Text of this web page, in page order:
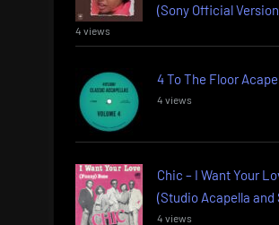
(Sony Official
4 views
4 To The Floor
4 views
Chic – I Want Your
(Studio Acapella and
4 views